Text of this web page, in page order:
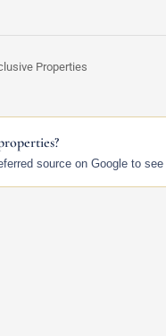
Properties
source on Google to